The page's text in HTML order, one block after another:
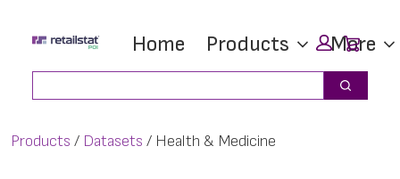
main
footer
Home Products More
Search
Products Datasets Health & Medicine